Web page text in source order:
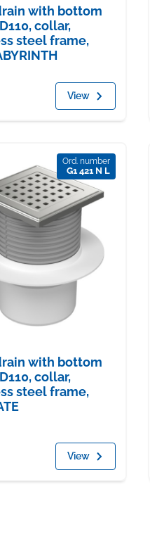
with bottom
collar,
steel frame,
View
Ord. number
G1 421 N L
with bottom
collar,
steel frame,
View